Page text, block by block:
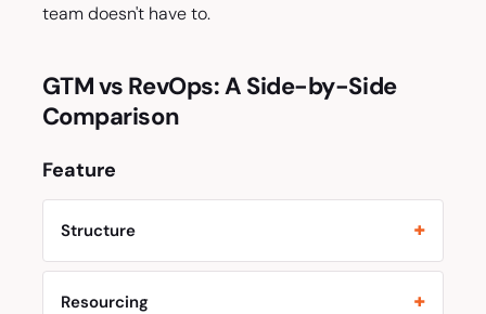
team doesn't have to.
GTM vs RevOps: A Side-by-Side
Comparison
Feature
Structure
Resourcing